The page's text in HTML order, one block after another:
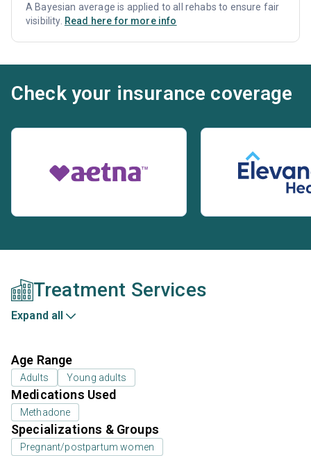
A Bayesian average is applied to all rehabs to ensure fair
visibility. Read here for more info
Check your insurance coverage
Treatment Services
Expand all
Age Range
Adults Young adults
Medications Used
Methadone
Specializations & Groups
Pregnant/postpartum women